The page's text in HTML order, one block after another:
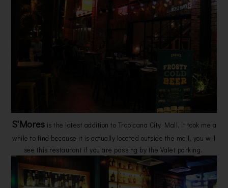
S'Mores is the latest addition to Tropicana City Mall, it took me a
while to find because it is actually located outside the mall, you will
see this restaurant if you are passing by the Valet parking.